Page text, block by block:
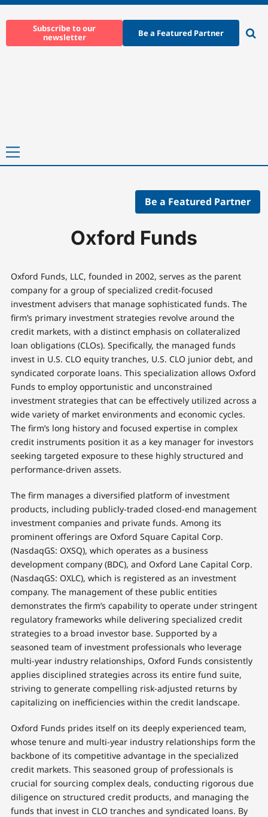
to
Subscribe to our
newsletter
Be a Featured Partner
Primary
Oxford Funds
Be a Featured Partner
Oxford Funds
Oxford Funds, LLC, founded in 2002, serves as the parent
company for a group of specialized credit-focused
investment advisers that manage sophisticated funds. The
firm’s primary investment strategies revolve around the
credit markets, with a distinct emphasis on collateralized
loan obligations (CLOs). Specifically, the managed funds
invest in U.S. CLO equity tranches, U.S. CLO junior debt, and
syndicated corporate loans. This specialization allows Oxford
Funds to employ opportunistic and unconstrained
investment strategies that can be effectively utilized across a
wide variety of market environments and economic cycles.
The firm’s long history and focused expertise in complex
credit instruments position it as a key manager for investors
seeking targeted exposure to these highly structured and
performance-driven assets.
The firm manages a diversified platform of investment
products, including publicly-traded closed-end management
investment companies and private funds. Among its
prominent offerings are Oxford Square Capital Corp.
(NasdaqGS: OXSQ), which operates as a business
development company (BDC), and Oxford Lane Capital Corp.
(NasdaqGS: OXLC), which is registered as an investment
company. The management of these public entities
demonstrates the firm’s capability to operate under stringent
regulatory frameworks while delivering specialized credit
strategies to a broad investor base. Supported by a
seasoned team of investment professionals who leverage
multi-year industry relationships, Oxford Funds consistently
applies disciplined strategies across its entire fund suite,
striving to generate compelling risk-adjusted returns by
capitalizing on inefficiencies within the credit landscape.
Oxford Funds prides itself on its deeply experienced team,
whose tenure and multi-year industry relationships form the
backbone of its competitive advantage in the specialized
credit markets. This seasoned group of professionals is
crucial for sourcing complex deals, conducting rigorous due
diligence on structured credit products, and managing the
funds that invest in CLO tranches and syndicated loans. By